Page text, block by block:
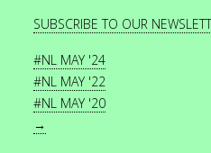
SUBSCRIBE TO OUR
#NL MAY '24
#NL MAY '22
#NL MAY '20
→